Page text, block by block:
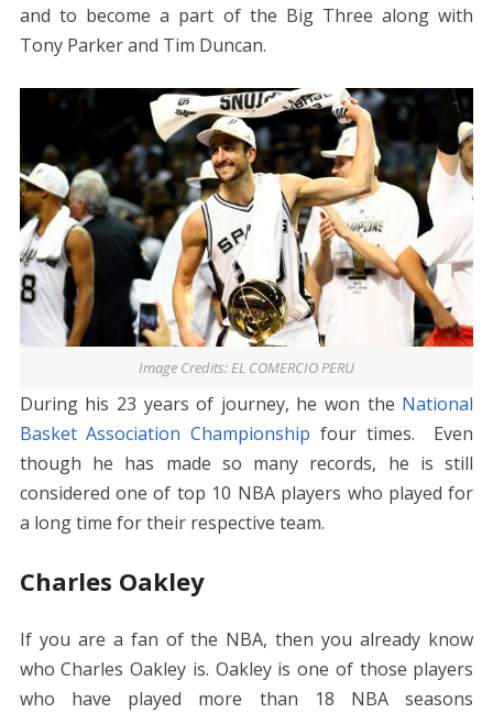
and to become a part of the Big Three along with
Tony Parker and Tim Duncan.
Image Credits: EL COMERCIO PERU
During his 23 years of journey, he won the National
Basket Association Championship four times. Even
though he has made so many records, he is still
considered one of top 10 NBA players who played for
a long time for their respective team.
Charles Oakley
If you are a fan of the NBA, then you already know
who Charles Oakley is. Oakley is one of those players
who have played more than 18 NBA seasons